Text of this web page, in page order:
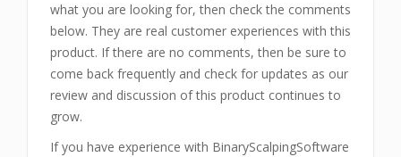
what you are looking for, then check the comments
below. They are real customer experiences with this
product. If there are no comments, then be sure to
come back frequently and check for updates as our
review and discussion of this product continues to
grow.
If you have experience with BinaryScalpingSoftware